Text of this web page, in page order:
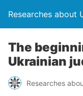
Researches about
The
Ukrainian
Researches